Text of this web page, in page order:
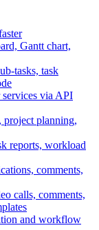
Gantt chart,
tasks, task
via API
project planning,
reports, workload
comments,
calls, comments,
and workflow